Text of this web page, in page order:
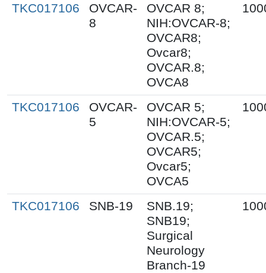
TKC017106
OVCAR-
8
OVCAR 8;
NIH:OVCAR-8;
OVCAR8;
Ovcar8;
OVCAR.8;
OVCA8
TKC017106
OVCAR-
5
OVCAR 5;
NIH:OVCAR-5;
OVCAR.5;
OVCAR5;
Ovcar5;
OVCA5
TKC017106 SNB-19
SNB.19;
SNB19;
Surgical
Neurology
Branch-19